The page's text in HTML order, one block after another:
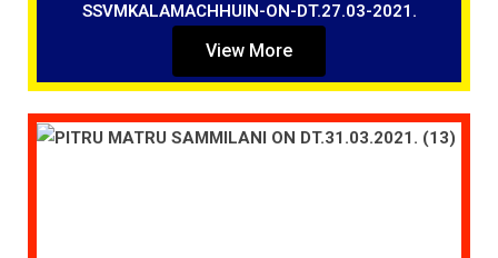
SSVMKALAMACHHUIN-ON-DT.27.03-2021.
View More